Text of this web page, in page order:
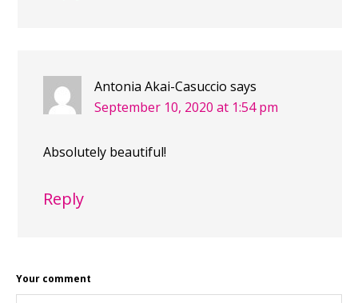
Antonia Akai-Casuccio says
September 10, 2020 at 1:54 pm
Absolutely beautiful!
Reply
Your comment